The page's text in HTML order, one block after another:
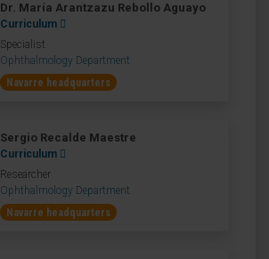
Dr. María Arantzazu Rebollo Aguayo
Curriculum
Specialist
Ophthalmology Department
Navarre headquarters
Sergio Recalde Maestre
Curriculum
Researcher
Ophthalmology Department
Navarre headquarters